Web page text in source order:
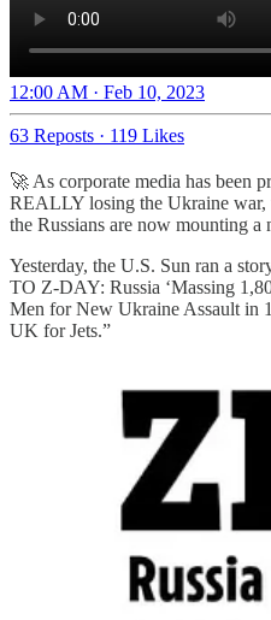
12:00 AM · Feb 10, 2023
63 Reposts · 119 Likes
🚀 As corporate media has been
REALLY losing the Ukraine
the Russians are now mounting
Yesterday, the U.S. Sun ran a
TO Z-DAY: Russia ‘Massing
Men for New Ukraine Assault in
UK for Jets.”